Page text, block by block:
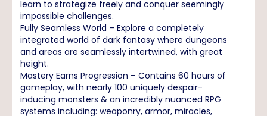
learn to strategize freely and conquer seemingly
impossible challenges.
Fully Seamless World – Explore a completely
integrated world of dark fantasy where dungeons
and areas are seamlessly intertwined, with great
height.
Mastery Earns Progression – Contains 60 hours of
gameplay, with nearly 100 uniquely despair-
inducing monsters & an incredibly nuanced RPG
systems including: weaponry, armor, miracles,